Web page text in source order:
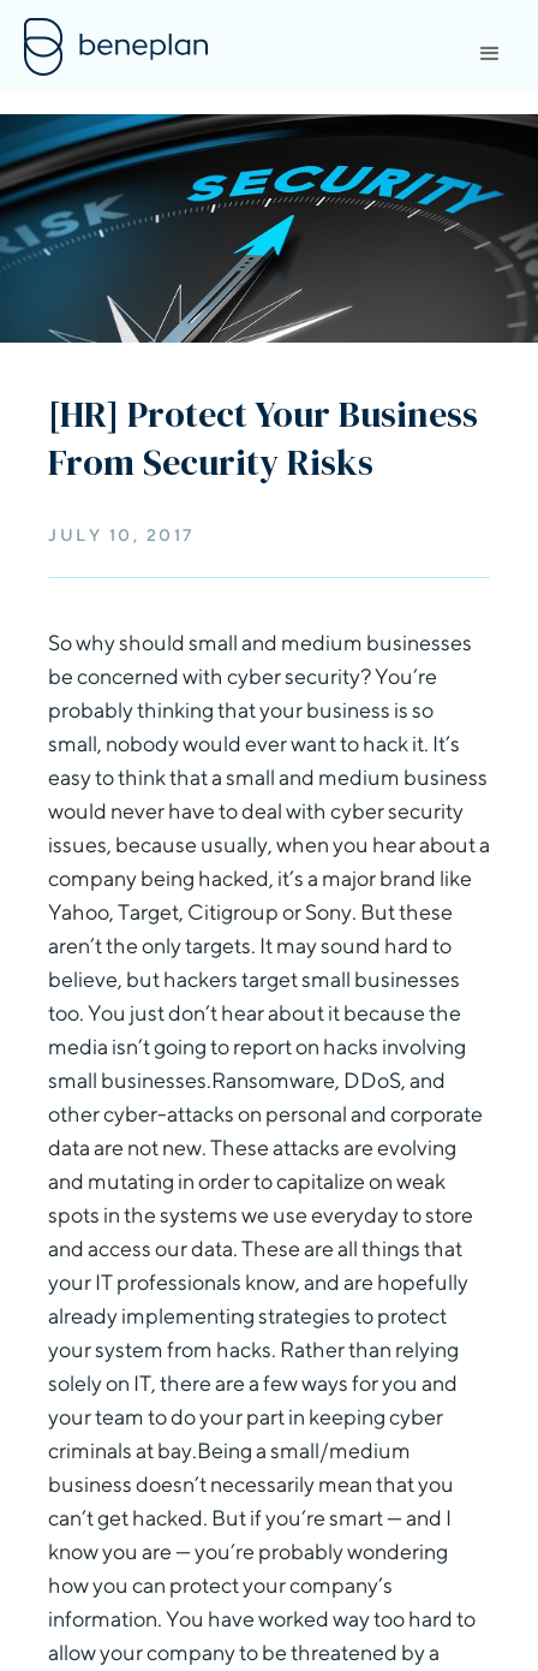
[HR] Protect Your Business
From Security Risks
JULY 10, 2017
So why should small and medium businesses
be concerned with cyber security? You’re
probably thinking that your business is so
small, nobody would ever want to hack it. It’s
easy to think that a small and medium business
would never have to deal with cyber security
issues, because usually, when you hear about a
company being hacked, it’s a major brand like
Yahoo, Target, Citigroup or Sony. But these
aren’t the only targets. It may sound hard to
believe, but hackers target small businesses
too. You just don’t hear about it because the
media isn’t going to report on hacks involving
small businesses.Ransomware, DDoS, and
other cyber-attacks on personal and corporate
data are not new. These attacks are evolving
and mutating in order to capitalize on weak
spots in the systems we use everyday to store
and access our data. These are all things that
your IT professionals know, and are hopefully
already implementing strategies to protect
your system from hacks. Rather than relying
solely on IT, there are a few ways for you and
your team to do your part in keeping cyber
criminals at bay.Being a small/medium
business doesn’t necessarily mean that you
can’t get hacked. But if you’re smart — and I
know you are — you’re probably wondering
how you can protect your company’s
information. You have worked way too hard to
allow your company to be threatened by a